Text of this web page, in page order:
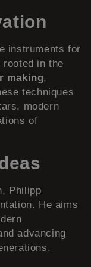
instruments for
in the
making,
techniques
modern
of
Philipp
He aims
advancing